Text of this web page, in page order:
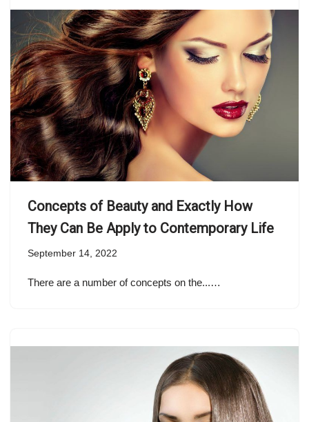
Concepts of Beauty and Exactly How
They Can Be Apply to Contemporary Life
September 14, 2022
There are a number of concepts on the...…